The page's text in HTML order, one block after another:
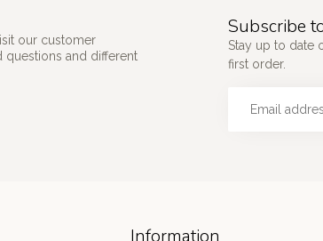
our customer
questions and different
Subscribe
Stay up to date
first order.
Information